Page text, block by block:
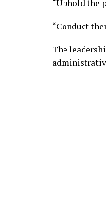
“Uphold the
“Conduct
The